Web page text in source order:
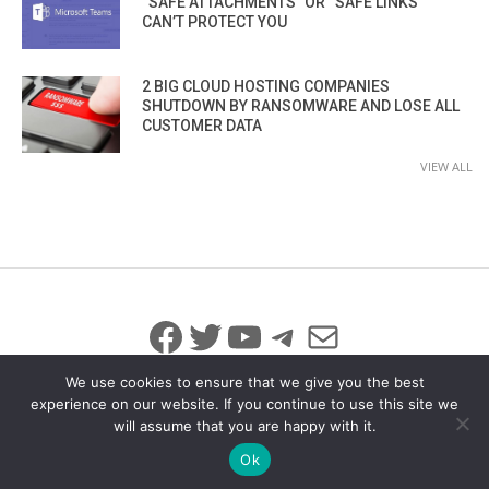
CAN’T PROTECT YOU
2 BIG CLOUD HOSTING COMPANIES
SHUTDOWN BY RANSOMWARE AND LOSE ALL
CUSTOMER DATA
VIEW ALL
Facebook
Twitter
YouTube
Telegram
Mail
© 2026 All Rights Reserved
info@iicybersecurity.com
We use cookies to ensure that we give you the best
experience on our website. If you continue to use this site we
will assume that you are happy with it.
Ok